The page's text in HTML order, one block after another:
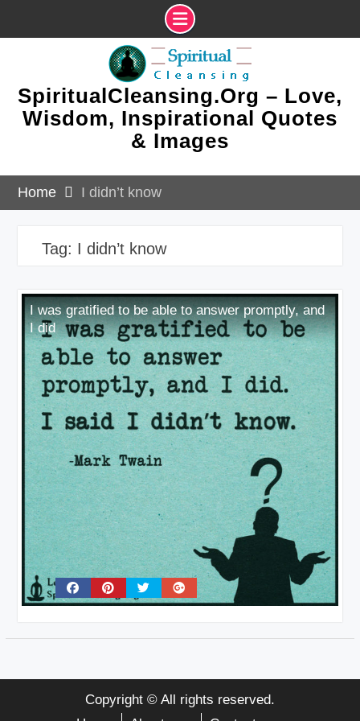
SpiritualCleansing.Org – Love,
Wisdom, Inspirational Quotes
& Images
Home I didn’t know
Tag: I didn’t know
I was gratified to be able to answer promptly, and
I did
Copyright © All rights reserved.